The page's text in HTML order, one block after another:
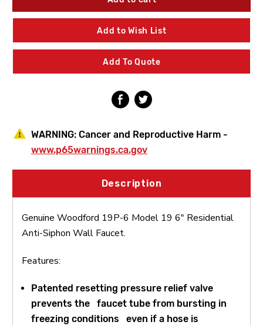
6
Model
19
Residential
Anti-
Siphon
Faucet
6
Model
19
Residential
Anti-
Siphon
Faucet
Add to Wish List
Add To Quote
WARNING: Cancer and Reproductive Harm -
www.p65warnings.ca.gov
Description
Genuine Woodford 19P-6 Model 19 6" Residential
Anti-Siphon Wall Faucet.
Features:
Patented resetting pressure relief valve
prevents the faucet tube from bursting in
freezing conditions even if a hose is